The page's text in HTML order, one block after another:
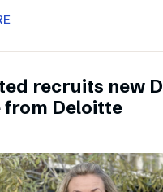
recruits new
from Deloitte